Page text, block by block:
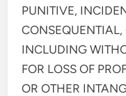
PUNITIVE,
CONSEQUENTIAL,
INCLUDING
FOR LOSS OF
OR OTHER